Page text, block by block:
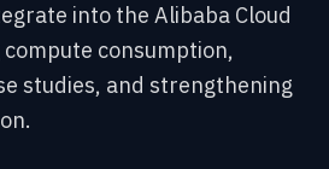
into the Alibaba Cloud
consumption,
studies, and strengthening